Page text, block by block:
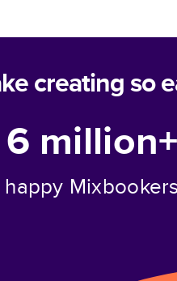
creating so
6 million+
happy Mixbookers